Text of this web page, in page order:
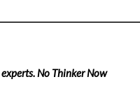
No Thinker Now